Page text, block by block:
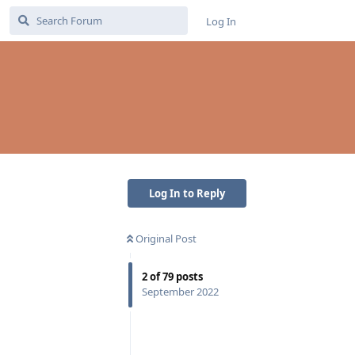
Log In
Log In to Reply
Original Post
2of79 posts
September 2022